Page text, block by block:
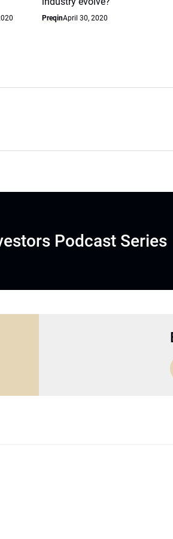
PreqinApril 30, 2020
Podcast Series